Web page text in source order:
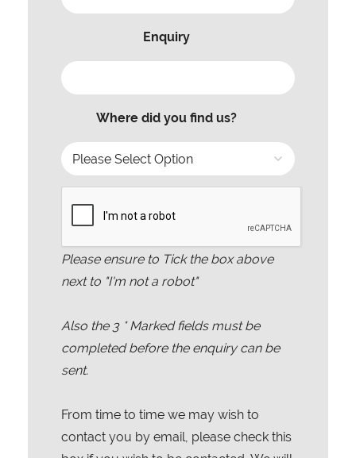
Enquiry
Where did you find us?
Please ensure to Tick the box above
next to "I'm not a robot"
Also the 3* Marked fields must be
completed before the enquiry can be
sent.
From time to time we may wish to
contact you by email, please check this